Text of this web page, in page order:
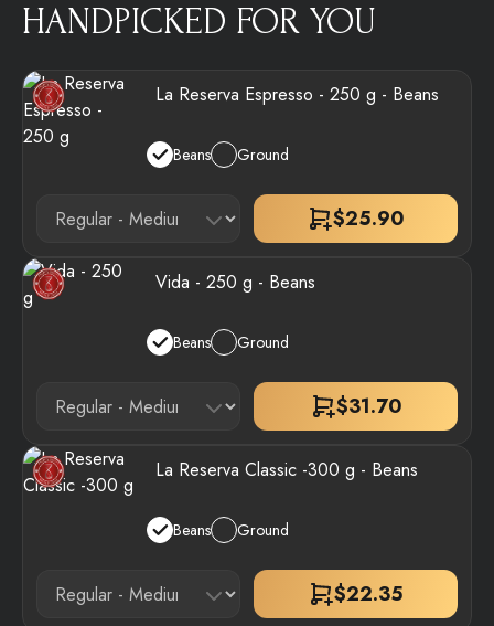
HANDPICKED FOR YOU
Beans Ground
La Reserva Espresso - 250 g - Beans
$25.90
Beans Ground
Vida - 250 g - Beans
$31.70
Beans Ground
La Reserva Classic -300 g - Beans
$22.35